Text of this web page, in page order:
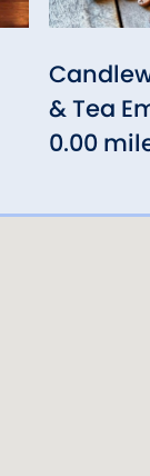
& Tea
0.00